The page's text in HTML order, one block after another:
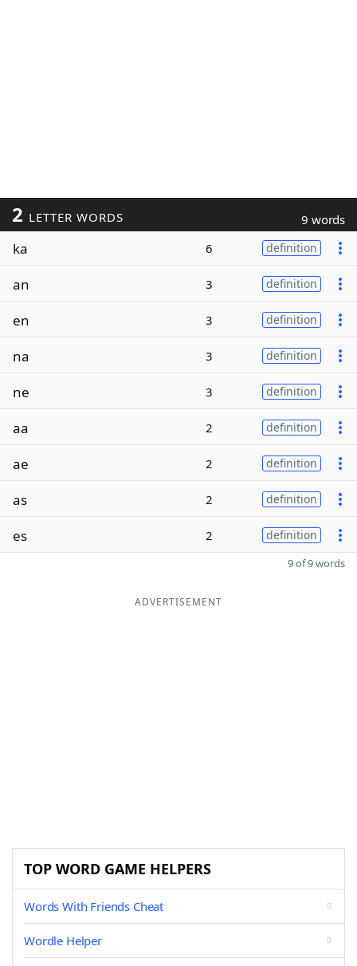
2 LETTER WORDS 9 words
ka 6 definition
an 3 definition
en 3 definition
na 3 definition
ne 3 definition
aa 2 definition
ae 2 definition
as 2 definition
es 2 definition
9 of 9 words
ADVERTISEMENT
TOP WORD GAME HELPERS
Words With Friends Cheat
Wordle Helper